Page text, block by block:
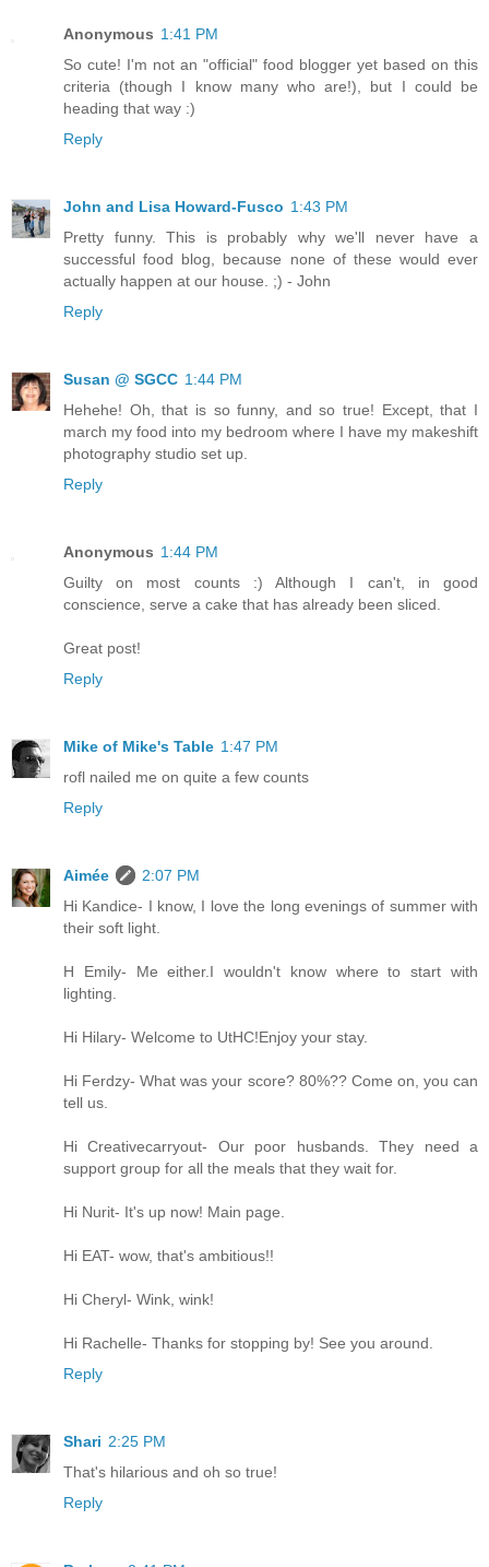
Anonymous 1:41 PM
So cute! I'm not an "official" food blogger yet based on this
criteria (though I know many who are!), but I could be
heading that way :)
Reply
John and Lisa Howard-Fusco 1:43 PM
Pretty funny. This is probably why we'll never have a
successful food blog, because none of these would ever
actually happen at our house. ;) - John
Reply
Susan @ SGCC 1:44 PM
Hehehe! Oh, that is so funny, and so true! Except, that I
march my food into my bedroom where I have my makeshift
photography studio set up.
Reply
Anonymous 1:44 PM
Guilty on most counts :) Although I can't, in good
conscience, serve a cake that has already been sliced.
Great post!
Reply
Mike of Mike's Table 1:47 PM
rofl nailed me on quite a few counts
Reply
Aimée
2:07 PM
Hi Kandice- I know, I love the long evenings of summer with
their soft light.
H Emily- Me either.I wouldn't know where to start with
lighting.
Hi Hilary- Welcome to UtHC!Enjoy your stay.
Hi Ferdzy- What was your score? 80%?? Come on, you can
tell us.
Hi Creativecarryout- Our poor husbands. They need a
support group for all the meals that they wait for.
Hi Nurit- It's up now! Main page.
Hi EAT- wow, that's ambitious!!
Hi Cheryl- Wink, wink!
Hi Rachelle- Thanks for stopping by! See you around.
Reply
Shari 2:25 PM
That's hilarious and oh so true!
Reply